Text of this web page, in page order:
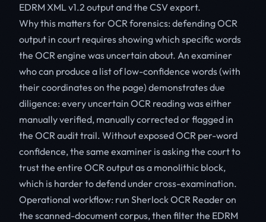
EDRM XML v1.2 output and the CSV export.
Why this matters for OCR forensics: defending OCR
output in court requires showing which specific words
the OCR engine was uncertain about. An examiner
who can produce a list of low-confidence words (with
their coordinates on the page) demonstrates due
diligence: every uncertain OCR reading was either
manually verified, manually corrected or flagged in
the OCR audit trail. Without exposed OCR per-word
confidence, the same examiner is asking the court to
trust the entire OCR output as a monolithic block,
which is harder to defend under cross-examination.
Operational workflow: run Sherlock OCR Reader on
the scanned-document corpus, then filter the EDRM